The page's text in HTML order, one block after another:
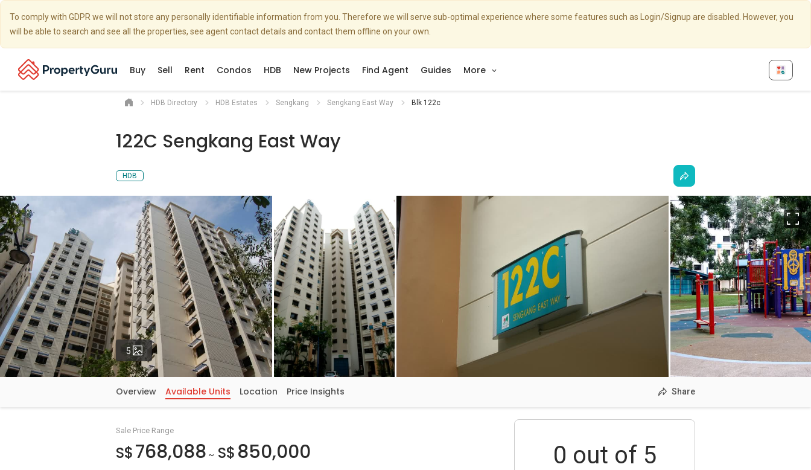
To comply with GDPR we will not store any personally identifiable information from you. Therefore we will serve sub-optimal experience where some features such as Login/Signup are disabled. However, you
will be able to search and see all the properties, see agent contact details and contact them offline on your own.
Buy Sell Rent Condos HDB New Projects Find Agent Guides More
HDB Directory HDB Estates Sengkang Sengkang East Way Blk 122c
122C Sengkang East Way
HDB
5 Photos
Overview Available Units Location Price Insights Share
Sale Price Range
S$768,088 ~ S$ 850,000 0 out of 5